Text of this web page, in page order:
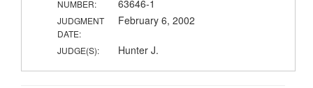
NUMBER:
63646-1
JUDGMENT
DATE:
February 6, 2002
JUDGE(S): Hunter J.